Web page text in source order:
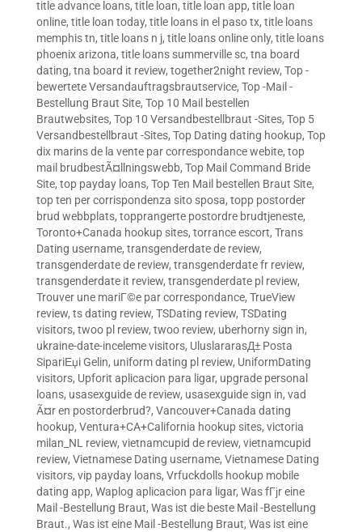
title advance loans, title loan, title loan app, title loan
online, title loan today, title loans in el paso tx, title loans
memphis tn, title loans n j, title loans online only, title loans
phoenix arizona, title loans summerville sc, tna board
dating, tna board it review, together2night review, Top -
bewertete Versandauftragsbrautservice, Top -Mail -
Bestellung Braut Site, Top 10 Mail bestellen
Brautwebsites, Top 10 Versandbestellbraut -Sites, Top 5
Versandbestellbraut -Sites, Top Dating dating hookup, Top
dix marins de la vente par correspondance webite, top
mail brudbestÃ¤llningswebb, Top Mail Command Bride
Site, top payday loans, Top Ten Mail bestellen Braut Site,
top ten per corrispondenza sito sposa, topp postorder
brud webbplats, topprangerte postordre brudtjeneste,
Toronto+Canada hookup sites, torrance escort, Trans
Dating username, transgenderdate de review,
transgenderdate de review, transgenderdate fr review,
transgenderdate it review, transgenderdate pl review,
Trouver une mariГ©e par correspondance, TrueView
review, ts dating review, TSDating review, TSDating
visitors, twoo pl review, twoo review, uberhorny sign in,
ukraine-date-inceleme visitors, UluslararasД± Posta
SipariЕџi Gelin, uniform dating pl review, UniformDating
visitors, Upforit aplicacion para ligar, upgrade personal
loans, usasexguide de review, usasexguide sign in, vad
Ã¤r en postorderbrud?, Vancouver+Canada dating
hookup, Ventura+CA+California hookup sites, victoria
milan_NL review, vietnamcupid de review, vietnamcupid
review, Vietnamese Dating username, Vietnamese Dating
visitors, vip payday loans, Vrfuckdolls hookup mobile
dating app, Waplog aplicacion para ligar, Was fГјr eine
Mail -Bestellung Braut, Was ist die beste Mail -Bestellung
Braut., Was ist eine Mail -Bestellung Braut, Was ist eine